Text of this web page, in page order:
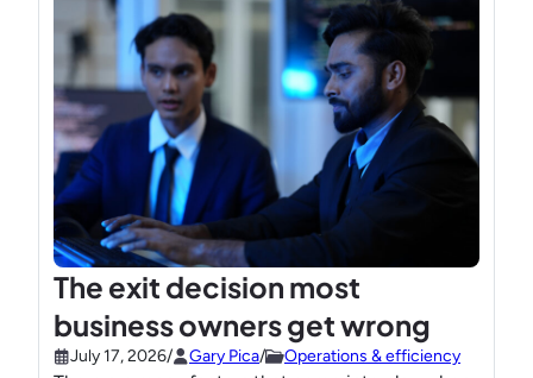
The exit decision most
business owners get wrong
July 17, 2026/ Gary Pica/ Operations & efficiency